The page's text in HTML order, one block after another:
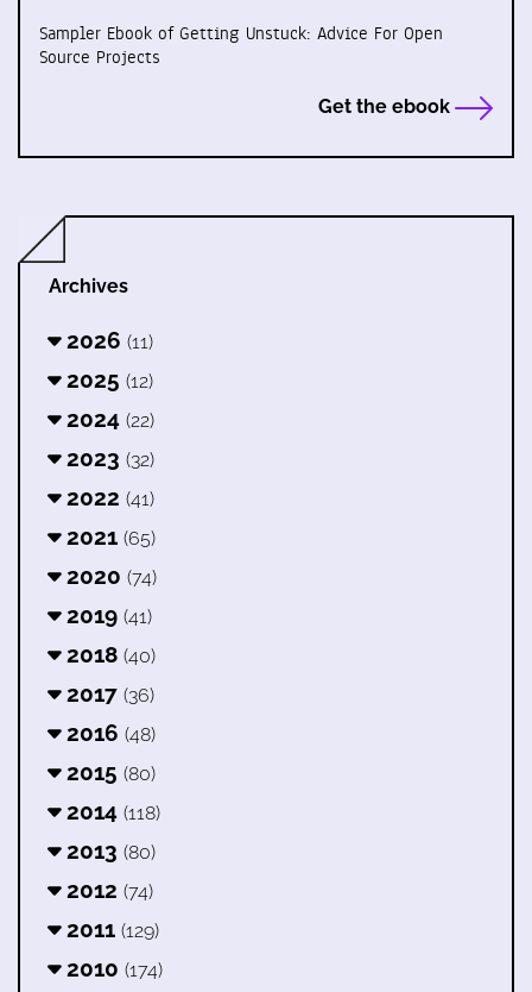
Sampler Ebook of Getting Unstuck: Advice For Open
Source Projects
Get the ebook
Archives
2026 (11)
2025 (12)
2024 (22)
2023 (32)
2022 (41)
2021 (65)
2020 (74)
2019 (41)
2018 (40)
2017 (36)
2016 (48)
2015 (80)
2014 (118)
2013 (80)
2012 (74)
2011 (129)
2010 (174)